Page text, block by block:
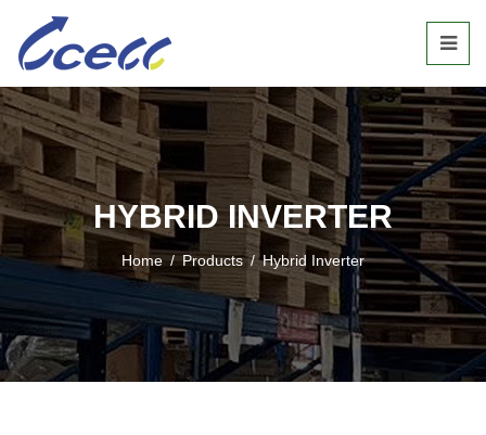
HYBRID INVERTER
Home / Products / Hybrid Inverter